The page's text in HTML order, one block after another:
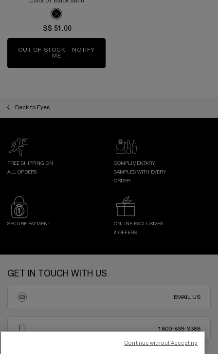
Selected
The product variation is out of stock, 01 Black Satin color
S$ 51.00
OUT OF STOCK - NOTIFY
ME
Back to Eyes
FREE SHIPPING ON
ALL ORDERS
COMPLIMENTARY
SAMPLES WITH EVERY
ORDER
SECURE PAYMENT
ONLINE EXCLUSIVES
& OFFERS
GET IN TOUCH WITH US
EMAIL US
1800-838-3388
Continue without Accepting